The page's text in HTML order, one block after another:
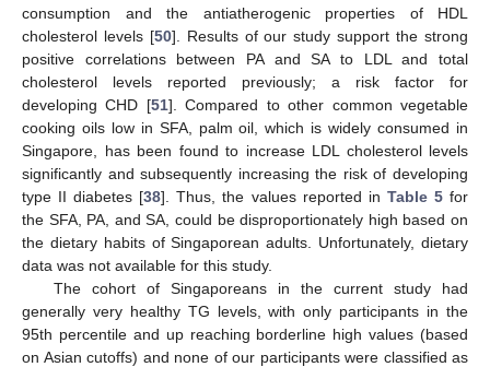
consumption and the antiatherogenic properties of HDL
cholesterol levels [50]. Results of our study support the strong
positive correlations between PA and SA to LDL and total
cholesterol levels reported previously; a risk factor for
developing CHD [51]. Compared to other common vegetable
cooking oils low in SFA, palm oil, which is widely consumed in
Singapore, has been found to increase LDL cholesterol levels
significantly and subsequently increasing the risk of developing
type II diabetes [38]. Thus, the values reported in Table 5for
the SFA, PA, and SA, could be disproportionately high based on
the dietary habits of Singaporean adults. Unfortunately, dietary
data was not available for this study.
The cohort of Singaporeans in the current study had
generally very healthy TG levels, with only participants in the
95th percentile and up reaching borderline high values (based
on Asian cutoffs) and none of our participants were classified as